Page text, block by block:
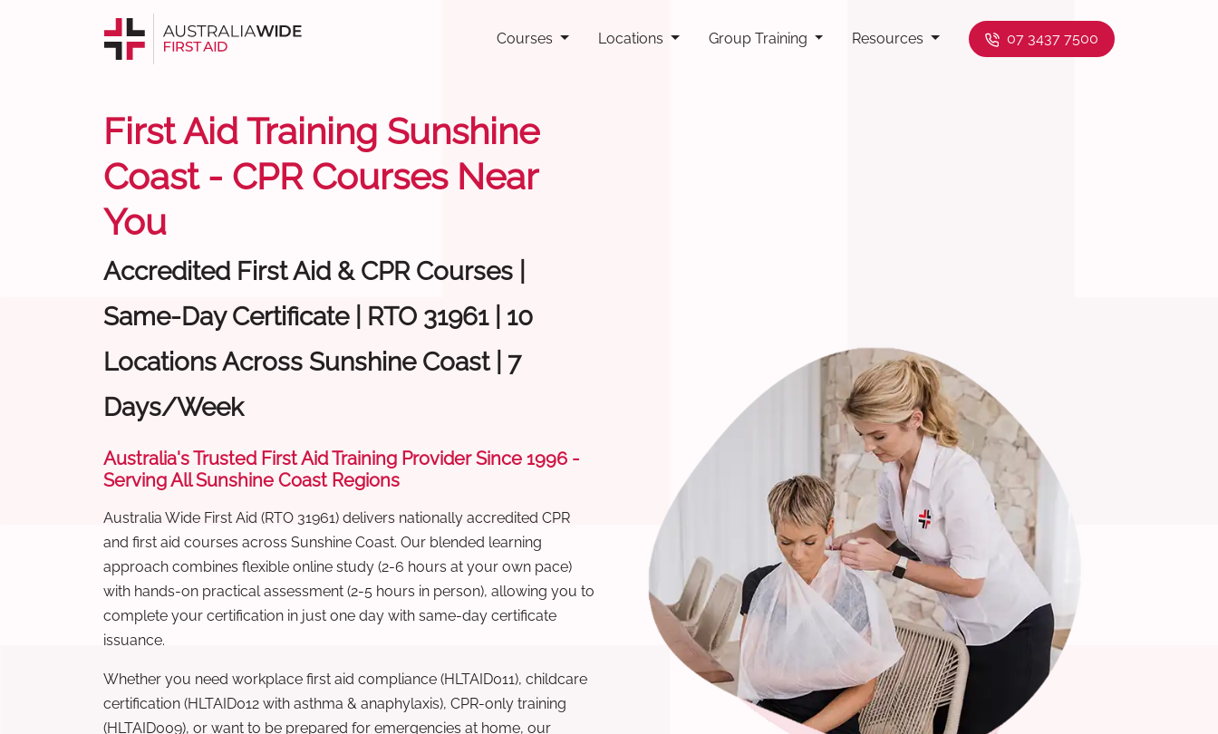
Courses Locations Group Training Resources 07 3437 7500
First Aid Training Sunshine
Coast - CPR Courses Near
You
Accredited First Aid & CPR Courses |
Same-Day Certificate | RTO 31961 | 10
Locations Across Sunshine Coast | 7
Days/Week
Australia's Trusted First Aid Training Provider Since 1996 -
Serving All Sunshine Coast Regions
Australia Wide First Aid (RTO 31961) delivers nationally accredited CPR
and first aid courses across Sunshine Coast. Our blended learning
approach combines flexible online study (2-6 hours at your own pace)
with hands-on practical assessment (2-5 hours in person), allowing you to
complete your certification in just one day with same-day certificate
issuance.
Whether you need workplace first aid compliance (HLTAID011), childcare
certification (HLTAID012 with asthma & anaphylaxis), CPR-only training
(HLTAID009), or want to be prepared for emergencies at home, our